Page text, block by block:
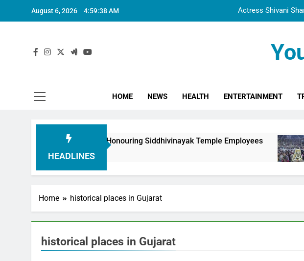
August 6, 2026 4:59:40 AM Actress Shivani
Dr. Surendra
Actress Shivani
Dr. Surendra
HOME NEWS HEALTH ENTERTAINMENT
HEADLINES
in Honouring Siddhivinayak Temple Employees Actress
6 Months Ago
Home historical places in Gujarat
historical places in Gujarat